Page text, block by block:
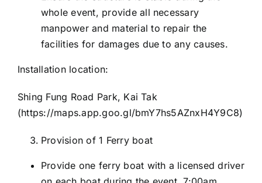
whole event, provide all necessary
manpower and material to repair the
facilities for damages due to any causes.
Installation location:
Shing Fung Road Park, Kai Tak
(https://maps.app.goo.gl/bmY7hs5AZnxH4Y9C8)
Provision of 1 Ferry boat
Provide one ferry boat with a licensed driver